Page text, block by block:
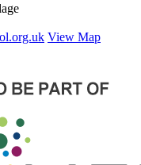
View Map